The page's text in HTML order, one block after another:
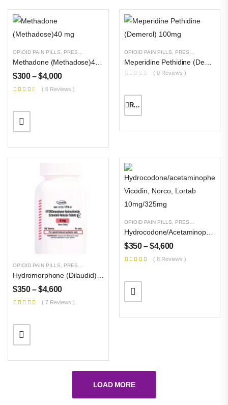
OPIOID PAIN PILLS PRESCRIPTION PILLS UNCATEGORIZED
Methadone (Methadose)40 Mg
$300 – $4,000
( 6 Reviews )
OPIOID PAIN PILLS PRESCRIPTION PILLS
Meperidine Pethidine (Demerol) 100mg
( 0 Reviews )
READ MORE
OPIOID PAIN PILLS PRESCRIPTION PILLS
$350 – $4,600
( 7 Reviews )
OPIOID PAIN PILLS PRESCRIPTION PILLS
Hydrocodone/acetaminophen Vicodin, Norco, Lortab 10mg/325mg
$350 – $4,600
( 8 Reviews )
LOAD MORE